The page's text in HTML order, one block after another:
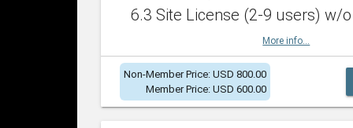
6.3 Site License (2-9 users) w/o
More info...
Non-Member Price: USD 800.00
Member Price: USD 600.00